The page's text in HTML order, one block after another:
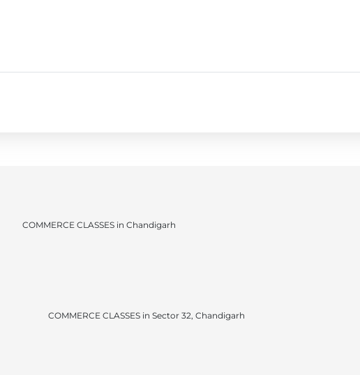
COMMERCE CLASSES in Chandigarh
COMMERCE CLASSES in Sector 32, Chandigarh